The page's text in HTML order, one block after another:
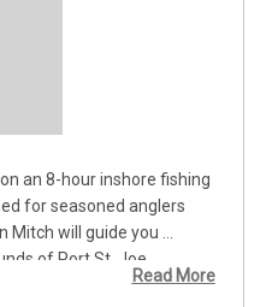
an 8-hour inshore fishing
for seasoned anglers
Mitch will guide you
of Port St. Joe,
shark, trophy sea trout,
Read More